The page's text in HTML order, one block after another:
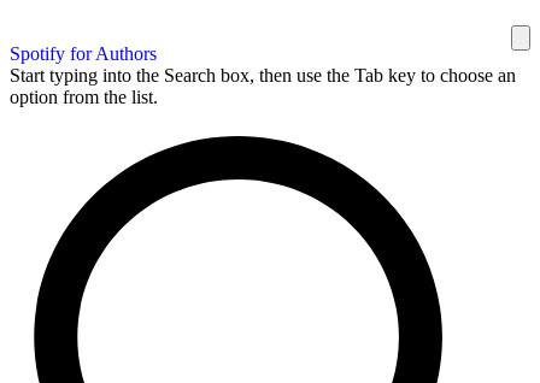
Spotify for Authors
Start typing into the Search box, then use the Tab key to choose an
option from the list.